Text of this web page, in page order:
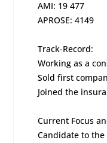
AMI: 19 477
APROSE: 4149
Track-Record:
Working as a
Sold first
Joined the
Current Focus
Candidate to the